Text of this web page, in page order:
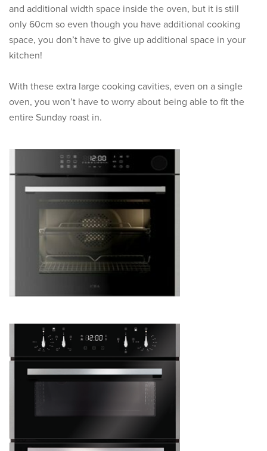
and additional width space inside the oven, but it is still
only 60cm so even though you have additional cooking
space, you don’t have to give up additional space in your
kitchen!
With these extra large cooking cavities, even on a single
oven, you won’t have to worry about being able to fit the
entire Sunday roast in.